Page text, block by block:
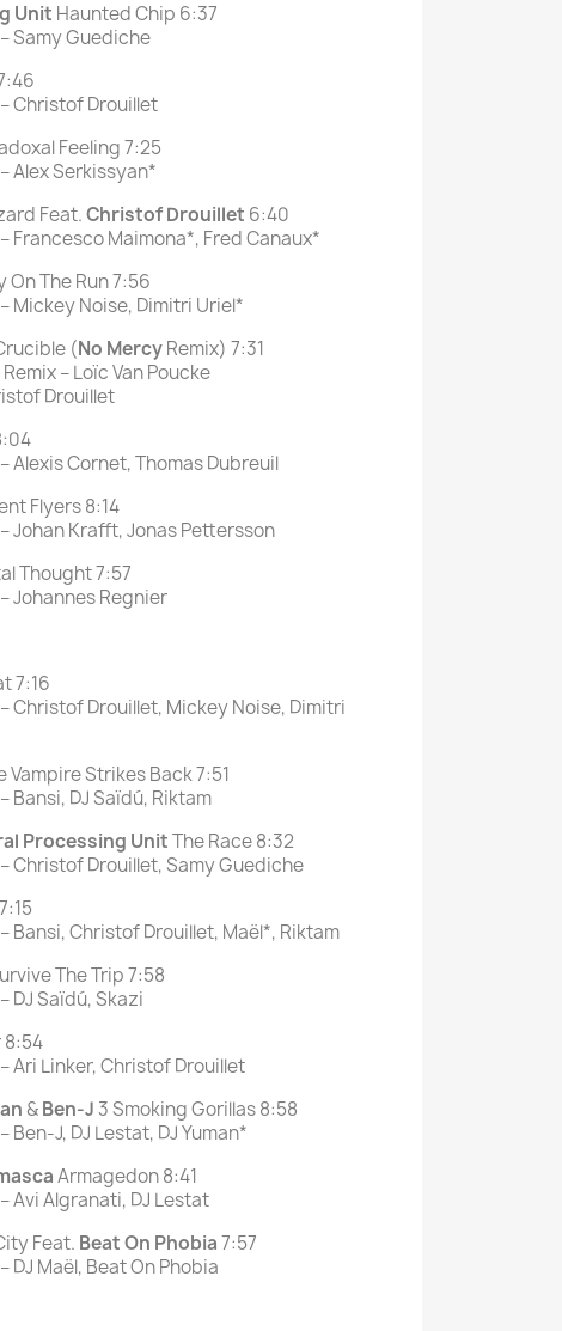
Unit Haunted Chip 6:37
Samy Guediche
Christof Drouillet
Feeling 7:25
Alex Serkissyan*
Feat.Christof Drouillet 6:40
Francesco Maimona*, Fred Canaux*
On The Run 7:56
Mickey Noise, Dimitri Uriel*
(No MercyRemix) 7:31
– Loïc Van Poucke
Drouillet
Alexis Cornet, Thomas Dubreuil
Flyers 8:14
Johan Krafft, Jonas Pettersson
Thought 7:57
Johannes Regnier
7:16
Christof Drouillet, Mickey Noise, Dimitri
Vampire Strikes Back 7:51
Bansi, DJ Saïdú, Riktam
Processing UnitThe Race 8:32
Christof Drouillet, Samy Guediche
Bansi, Christof Drouillet, Maël*, Riktam
The Trip 7:58
DJ Saïdú, Skazi
8:54
Ari Linker, Christof Drouillet
&Ben-J3 Smoking Gorillas 8:58
J, DJ Lestat, DJ Yuman*
Armagedon 8:41
Avi Algranati, DJ Lestat
Feat. Beat On Phobia7:57
Maël, Beat On Phobia